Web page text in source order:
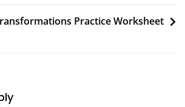
Practice Worksheet